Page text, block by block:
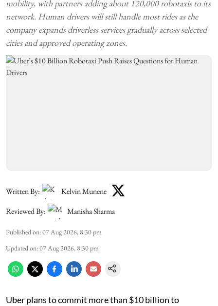
mobility, with partners adding about 120,000 robotaxis to its
network. Human drivers will still handle most rides as the
company expands driverless services gradually across selected
cities and approved operating zones.
Written By:
Kelvin Munene
Reviewed By:
Manisha Sharma
Published on:07 Aug 2026, 8:30 pm
Updated on:07 Aug 2026, 8:30 pm
Uber plans to commit more than $10 billion to